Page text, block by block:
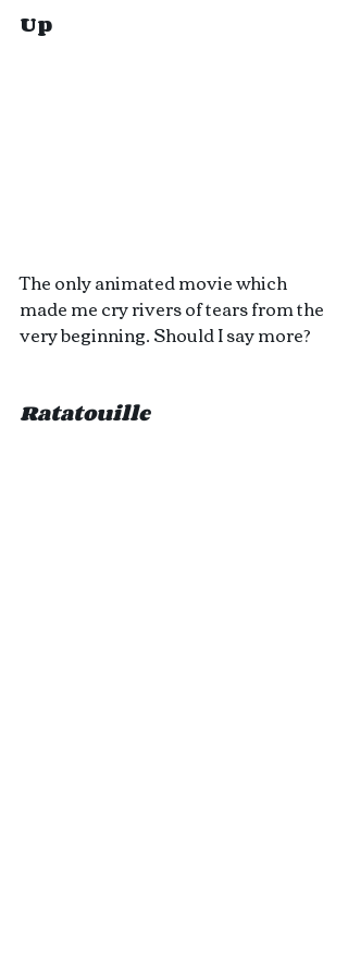
Up
The only animated movie which
made me cry rivers of tears from the
very beginning. Should I say more?
Ratatouille